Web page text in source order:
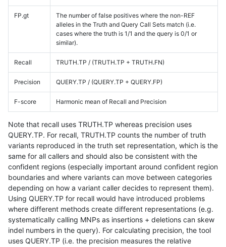
FP.gt
The number of false positives where the non-REF
alleles in the Truth and Query Call Sets match (i.e.
cases where the truth is 1/1 and the query is 0/1 or
similar).
Recall TRUTH.TP / (TRUTH.TP + TRUTH.FN)
Precision QUERY.TP / (QUERY.TP + QUERY.FP)
F-score Harmonic mean of Recall and Precision
Note that recall uses TRUTH.TP whereas precision uses
QUERY.TP. For recall, TRUTH.TP counts the number of truth
variants reproduced in the truth set representation, which is the
same for all callers and should also be consistent with the
confident regions (especially important around confident region
boundaries and where variants can move between categories
depending on how a variant caller decides to represent them).
Using QUERY.TP for recall would have introduced problems
where different methods create different representations (e.g.
systematically calling MNPs as insertions + deletions can skew
indel numbers in the query). For calculating precision, the tool
uses QUERY.TP (i.e. the precision measures the relative